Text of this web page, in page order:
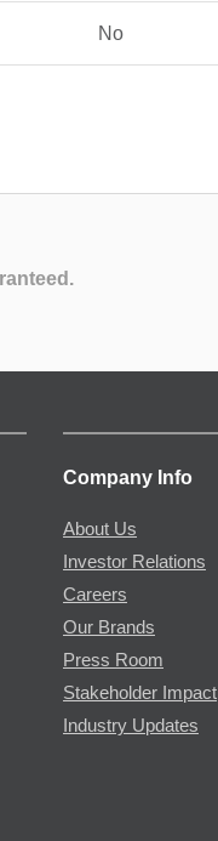
No
Company Info
About Us
Investor Relations
Careers
Our Brands
Press Room
Stakeholder Impact
Industry Updates